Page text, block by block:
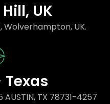
UK
Wolverhampton, UK.
Texas
AUSTIN, TX 78731-4257